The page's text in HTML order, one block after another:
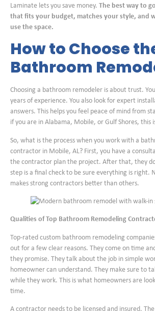
Laminate lets you save money. The best way to
that fits your budget, matches your style, and
use the space.
How to Choose
Bathroom
Choosing a bathroom remodeler is about trust.
years of experience. You also look for expert
answers. This helps you feel peace of mind from
if you are in Alabama, Mobile, or Gulf Shores, this
So, what is the process when you work with a
contractor in Mobile, AL? First, you have a
the contractor plan the project. After that, they
step is a final check to be sure everything is right.
makes strong contractors better than others.
Qualities of Top Bathroom Remodeling
Top-rated custom bathroom remodeling
out for a few clear reasons. They come on time
they promise. They talk about the job in simple
homeowner can understand. They make sure to
while they work. This is what homeowners are
time.
A contractor needs to be licensed and insured.